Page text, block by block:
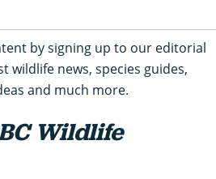
by signing up to our editorial
wildlife news, species guides,
and much more.
Wildlife